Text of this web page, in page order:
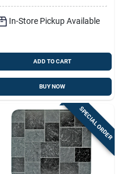
In-Store Pickup Available
ADD TO CART
BUY NOW
SPECIAL ORDER